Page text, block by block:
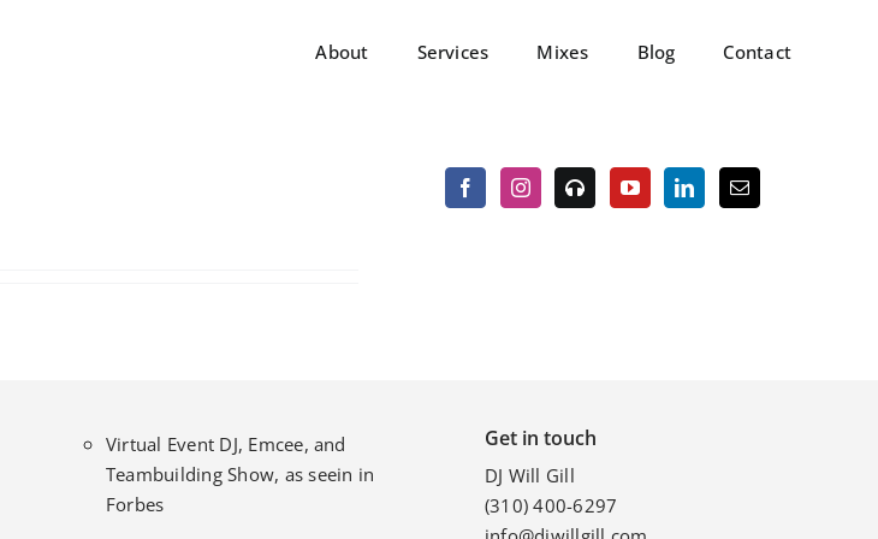
About Services Mixes Blog Contact
Virtual Event DJ, Emcee, and
Teambuilding Show, as seein in
Forbes
Get in touch
DJ Will Gill
(310) 400-6297